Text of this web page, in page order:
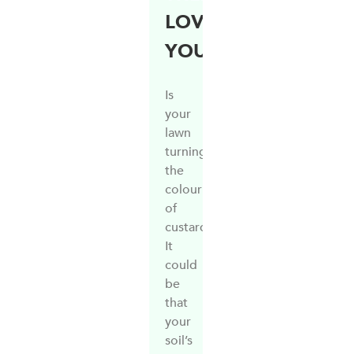
LOVE
YOU!
Is
your
lawn
turning
the
colour
of
custard?
It
could
be
that
your
soil’s